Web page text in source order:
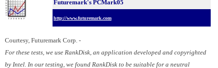
Futuremark's PCMark05
http://www.futuremark.com
Courtesy, Futuremark Corp. -
For these tests, we use RankDisk, an application developed and copyrighted
by Intel. In our testing, we found RankDisk to be suitable for a neutral